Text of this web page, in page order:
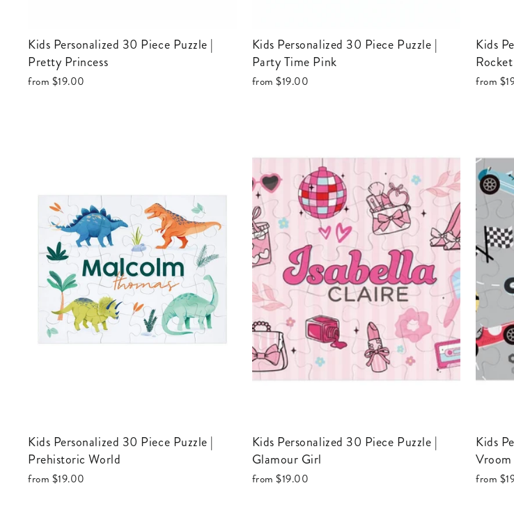
Kids Personalized 30 Piece Puzzle |
Pretty Princess
from $19.00
Kids Personalized 30 Piece Puzzle |
Party Time Pink
from$19.00
Kids Personalized 30 Piece Puzzle |
from
Kids Personalized 30 Piece Puzzle |
Prehistoric World
from $19.00
Kids Personalized 30 Piece Puzzle |
Glamour Girl
from$19.00
Kids Personalized 30 Piece Puzzle |
from